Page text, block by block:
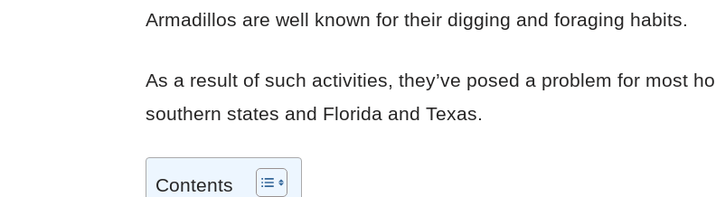
Armadillos are well known for their digging and foraging habits.
As a result of such activities, they’ve posed a problem for most
southern states and Florida and Texas.
Contents